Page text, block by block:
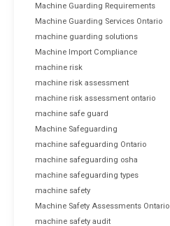
Machine Guarding Requirements
Machine Guarding Services Ontario
machine guarding solutions
Machine Import Compliance
machine risk
machine risk assessment
machine risk assessment ontario
machine safe guard
Machine Safeguarding
machine safeguarding Ontario
machine safeguarding osha
machine safeguarding types
machine safety
Machine Safety Assessments Ontario
machine safety audit